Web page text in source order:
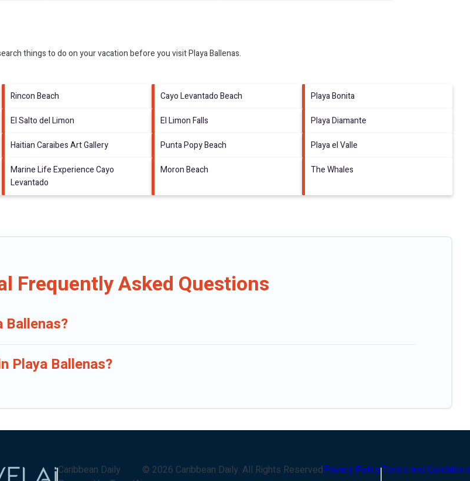
things to do on your vacation before you visitPlaya Ballenas.
Rincon Beach Cayo Levantado Beach
Playa Bonita
El Salto del Limon El Limon Falls
Playa Diamante
Haitian Caraibes Art Gallery Punta Popy Beach
Playa el Valle
Marine Life Experience Cayo
Levantado
Moron Beach The Whales
Frequently Asked Questions
Ballenas?
Playa Ballenas?
Caribbean Daily
© 2026 Caribbean Daily. All Rights ReservedPrivacy PolicyTerms and Conditions